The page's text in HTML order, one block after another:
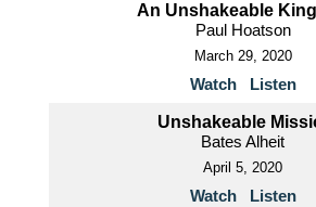
An Unshakeable
Paul Hoatson
March 29, 2020
Watch Listen
Unshakeable
Bates Alheit
April 5, 2020
Watch Listen